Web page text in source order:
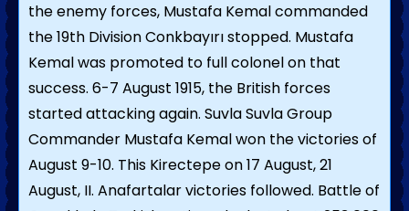
the enemy forces, Mustafa Kemal commanded
the 19th Division Conkbayırı stopped. Mustafa
Kemal was promoted to full colonel on that
success. 6-7 August 1915, the British forces
started attacking again. Suvla Suvla Group
Commander Mustafa Kemal won the victories of
August 9-10. This Kirectepe on 17 August, 21
August, II. Anafartalar victories followed. Battle of